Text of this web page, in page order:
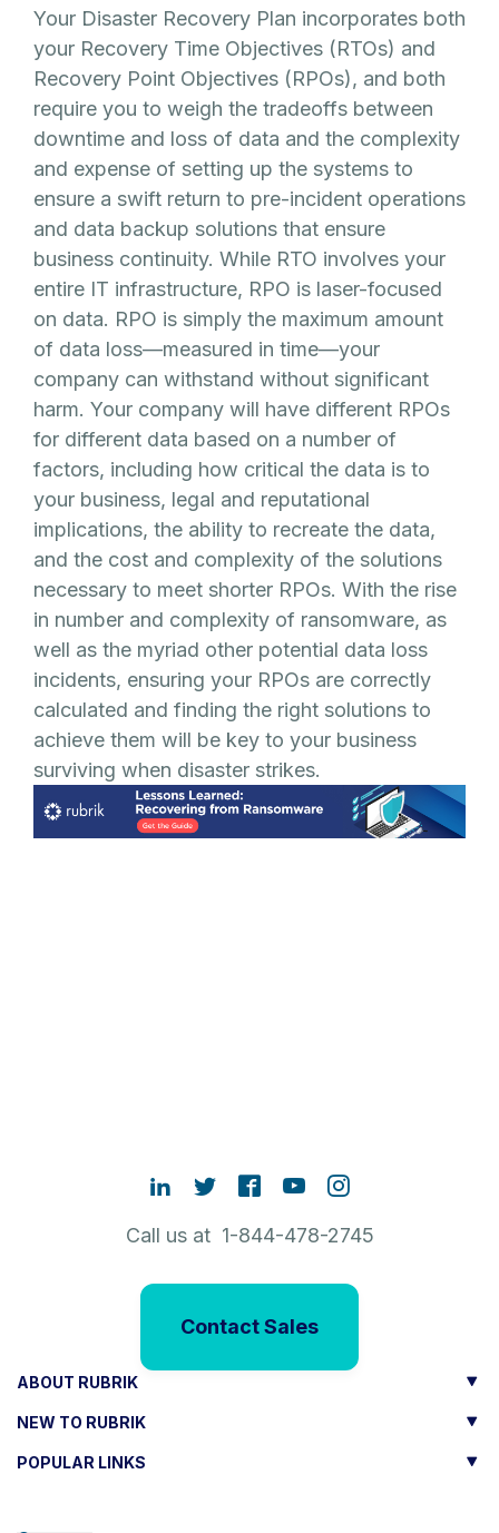
Your Disaster Recovery Plan incorporates both
your Recovery Time Objectives (RTOs) and
Recovery Point Objectives (RPOs), and both
require you to weigh the tradeoffs between
downtime and loss of data and the complexity
and expense of setting up the systems to
ensure a swift return to pre-incident operations
and data backup solutions that ensure
business continuity. While RTO involves your
entire IT infrastructure, RPO is laser-focused
on data. RPO is simply the maximum amount
of data loss—measured in time—your
company can withstand without significant
harm. Your company will have different RPOs
for different data based on a number of
factors, including how critical the data is to
your business, legal and reputational
implications, the ability to recreate the data,
and the cost and complexity of the solutions
necessary to meet shorter RPOs. With the rise
in number and complexity of ransomware, as
well as the myriad other potential data loss
incidents, ensuring your RPOs are correctly
calculated and finding the right solutions to
achieve them will be key to your business
surviving when disaster strikes.
Call us at 1-844-478-2745
Contact Sales
ABOUT RUBRIK
NEW TO RUBRIK
POPULAR LINKS